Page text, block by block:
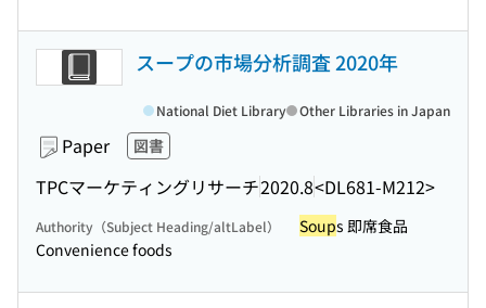
スープの市場分析調査 2020年
Paper 図書
TPCマーケティングリサーチ2020.8<DL681-M212>
National Diet Library Other Libraries in Japan
Authority（Subject Heading/altLabel） Soups 即席食品
Convenience foods